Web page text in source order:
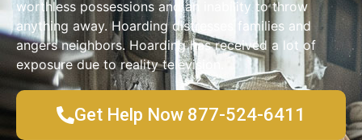
worthless possessions and an inability to throw
anything away. Hoarding distresses families and
angers neighbors. Hoarding has received a lot of
exposure due to reality television.
Get Help Now 877-524-6411